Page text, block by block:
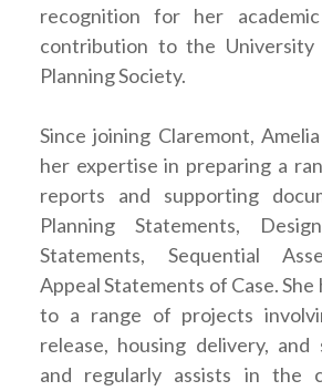
recognition for her
contribution to the University
Planning Society.
Since joining Claremont,
her expertise in preparing a
reports and supporting
Planning Statements,
Statements, Sequential
Appeal Statements of Case.
to a range of projects
release, housing delivery, and
and regularly assists in the